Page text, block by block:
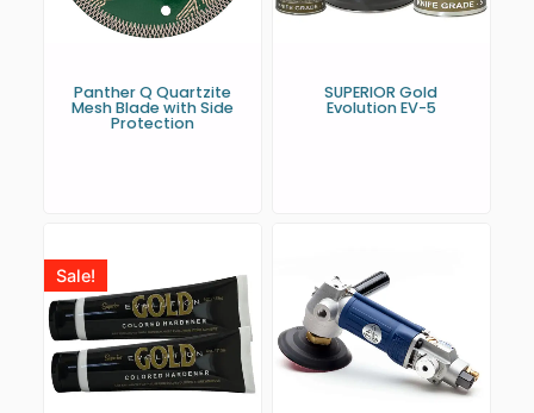
Panther Q Quartzite
Mesh Blade with Side
Protection
SUPERIOR Gold
Evolution EV-5
Sale!